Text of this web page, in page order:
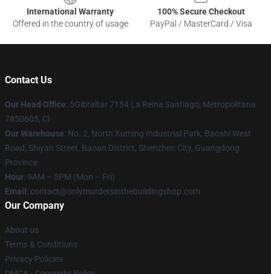
International Warranty
Offered in the country of usage
100% Secure Checkout
PayPal / MasterCard / Visa
Contact Us
Our Head Office: 5Gibraltar 7154 La Reina Santiago, Metropolitana
7850605, Cl
Our Warehouse: No. 2, North Xuming Industrial Park, Baoshi West
Road, Shiyan Street, Baoan District, Shenzhen City, Guangdong
Province
Hour: 9AM – 5PM (Mon – Fri)
Email : contact@onlymurdersinthebuildingshop.com
Our Company
About us
Terms & Conditions
Privacy Policies